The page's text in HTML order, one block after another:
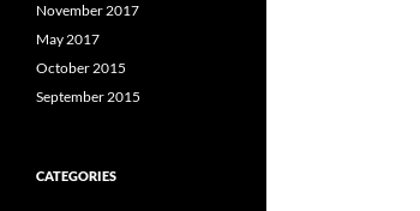
November 2017
May 2017
October 2015
September 2015
CATEGORIES